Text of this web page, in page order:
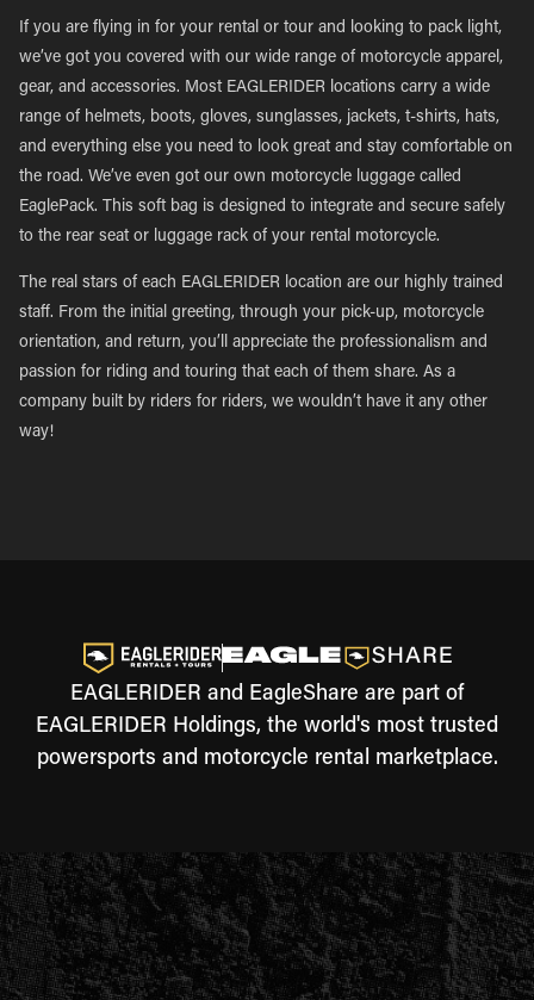
If you are flying in for your rental or tour and looking to pack light,
we’ve got you covered with our wide range of motorcycle apparel,
gear, and accessories. Most EAGLERIDER locations carry a wide
range of helmets, boots, gloves, sunglasses, jackets, t-shirts, hats,
and everything else you need to look great and stay comfortable on
the road. We’ve even got our own motorcycle luggage called
EaglePack. This soft bag is designed to integrate and secure safely
to the rear seat or luggage rack of your rental motorcycle.
The real stars of each EAGLERIDER location are our highly trained
staff. From the initial greeting, through your pick-up, motorcycle
orientation, and return, you’ll appreciate the professionalism and
passion for riding and touring that each of them share. As a
company built by riders for riders, we wouldn’t have it any other
way!
EAGLERIDER and EagleShare are part of
EAGLERIDER Holdings, the world's most trusted
powersports and motorcycle rental marketplace.